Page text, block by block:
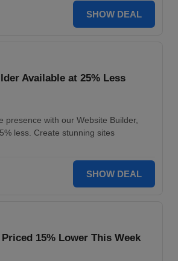
SHOW DEAL
Available at 25% Less
presence with our Website Builder,
less. Create stunning sites
SHOW DEAL
15% Lower This Week